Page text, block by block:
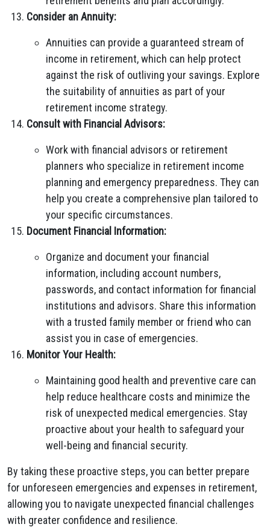
Consider an Annuity:
Annuities can provide a guaranteed stream of
income in retirement, which can help protect
against the risk of outliving your savings. Explore
the suitability of annuities as part of your
retirement income strategy.
Consult with Financial Advisors:
Work with financial advisors or retirement
planners who specialize in retirement income
planning and emergency preparedness. They can
help you create a comprehensive plan tailored to
your specific circumstances.
Document Financial Information:
Organize and document your financial
information, including account numbers,
passwords, and contact information for financial
institutions and advisors. Share this information
with a trusted family member or friend who can
assist you in case of emergencies.
Monitor Your Health:
Maintaining good health and preventive care can
help reduce healthcare costs and minimize the
risk of unexpected medical emergencies. Stay
proactive about your health to safeguard your
well-being and financial security.
By taking these proactive steps, you can better prepare
for unforeseen emergencies and expenses in retirement,
allowing you to navigate unexpected financial challenges
with greater confidence and resilience.